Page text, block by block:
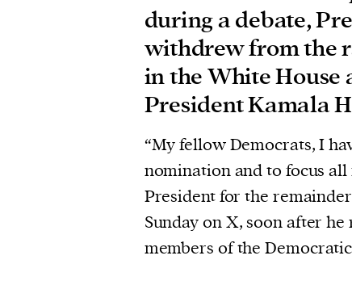
during a debate,
withdrew from the
in the White House
President Kamala
“My fellow Democrats, I
nomination and to focus all
President for the
Sunday on X, soon after
members of the